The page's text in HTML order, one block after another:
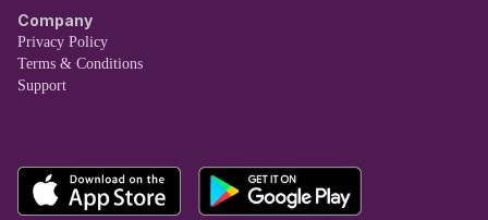
Company
Privacy Policy
Terms & Conditions
Support